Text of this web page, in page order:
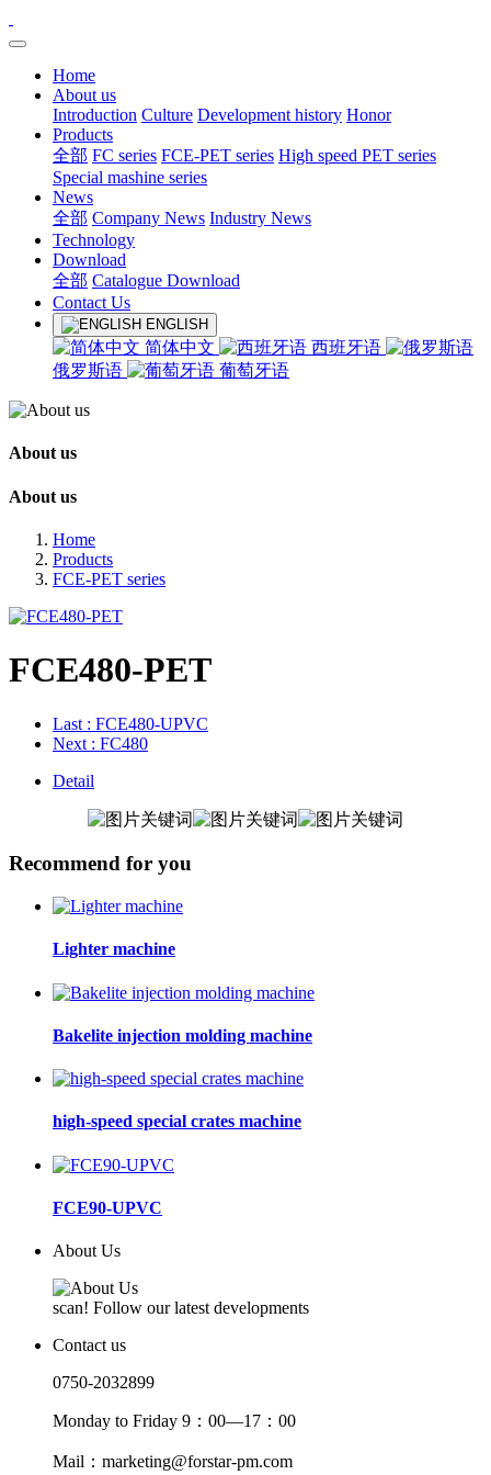
Home
About us
Introduction Culture Development history Honor
Products
全部 FC series FCE-PET series High speed PET series
Special mashine series
News
全部 Company News Industry News
Technology
Download
全部 Catalogue Download
Contact Us
ENGLISH
简体中文
西班牙语
俄罗斯语
葡萄牙语
About us
About us
Home
Products
FCE-PET series
FCE480-PET
Last : FCE480-UPVC
Next : FC480
Detail
Recommend for you
Lighter machine
Bakelite injection molding machine
high-speed special crates machine
FCE90-UPVC
About Us
scan! Follow our latest developments
Contact us
0750-2032899
Monday to Friday 9：00—17：00
Mail：marketing@forstar-pm.com